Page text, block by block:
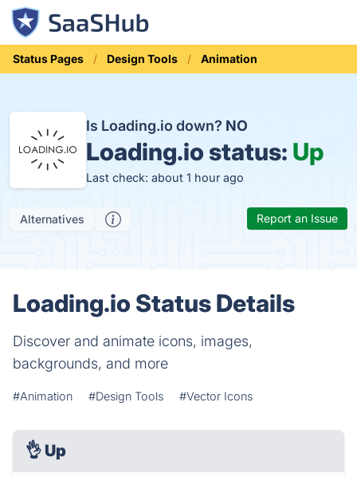
Status Pages Design Tools Animation
Is Loading.io down? NO
Loading.io status: Up
Last check: about 1 hour ago
Alternatives Report an Issue
Loading.io Status Details
Discover and animate icons, images,
backgrounds, and more
#Animation #Design Tools #Vector Icons
👌 Up